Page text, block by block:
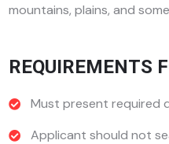
mountains, plains, and
REQUIREMENTS
Must present required
Applicant should not